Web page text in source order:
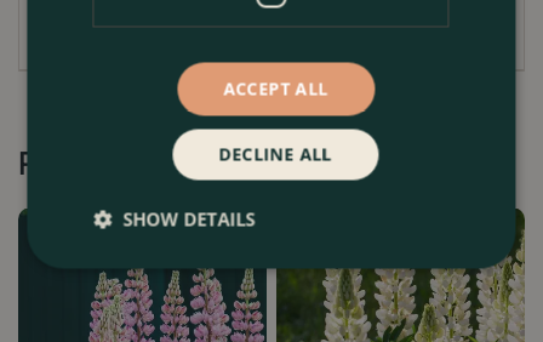
Recommended by Customers
ACCEPT ALL
DECLINE ALL
SHOW DETAILS